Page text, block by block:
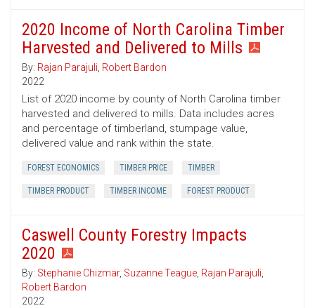
2020 Income of North Carolina Timber
Harvested and Delivered to Mills
By: Rajan Parajuli, Robert Bardon
2022
List of 2020 income by county of North Carolina timber
harvested and delivered to mills. Data includes acres
and percentage of timberland, stumpage value,
delivered value and rank within the state.
FOREST ECONOMICS TIMBER PRICE TIMBER
TIMBER PRODUCT TIMBER INCOME FOREST PRODUCT
Caswell County Forestry Impacts
2020
By: Stephanie Chizmar, Suzanne Teague, Rajan Parajuli,
Robert Bardon
2022